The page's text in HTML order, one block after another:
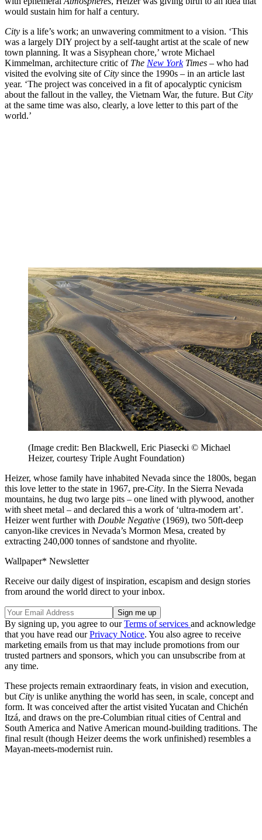
would sustain him for half a century.
City is a life’s work; an unwavering commitment to a vision. ‘This
was a largely DIY project by a self-taught artist at the scale of new
town planning. It was a Sisyphean chore,’ wrote Michael
Kimmelman, architecture critic of The New YorkTimes – who had
visited the evolving site of City since the 1990s – in an article last
year. ‘The project was conceived in a fit of apocalyptic cynicism
about the fallout in the valley, the Vietnam War, the future. But City
at the same time was also, clearly, a love letter to this part of the
world.’
(Image credit: Ben Blackwell, Eric Piasecki © Michael
Heizer, courtesy Triple Aught Foundation)
Heizer, whose family have inhabited Nevada since the 1800s, began
this love letter to the state in 1967, pre-City. In the Sierra Nevada
mountains, he dug two large pits – one lined with plywood, another
with sheet metal – and declared this a work of ‘ultra-modern art’.
Heizer went further with Double Negative (1969), two 50ft-deep
canyon-like crevices in Nevada’s Mormon Mesa, created by
extracting 240,000 tonnes of sandstone and rhyolite.
Wallpaper* Newsletter
Receive our daily digest of inspiration, escapism and design stories
from around the world direct to your inbox.
By signing up, you agree to ourTerms of services and acknowledge
that you have read ourPrivacy Notice. You also agree to receive
marketing emails from us that may include promotions from our
trusted partners and sponsors, which you can unsubscribe from at
any time.
These projects remain extraordinary feats, in vision and execution,
but City is unlike anything the world has seen, in scale, concept and
form. It was conceived after the artist visited Yucatan and Chichén
Itzá, and draws on the pre-Columbian ritual cities of Central and
South America and Native American mound-building traditions. The
final result (though Heizer deems the work unfinished) resembles a
Mayan-meets-modernist ruin.